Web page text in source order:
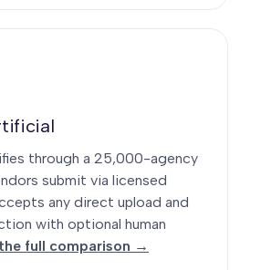
through a 25,000-agency
submit via licensed
any direct upload and
with optional human
full comparison →